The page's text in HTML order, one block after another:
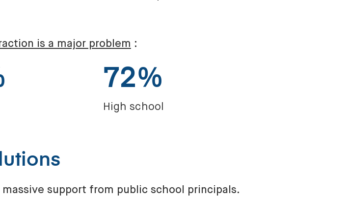
is a major problem :
72%
High school
support from public school principals.